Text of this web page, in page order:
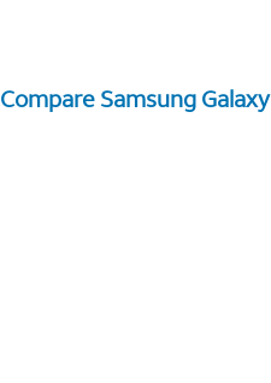
Compare Samsung Galaxy